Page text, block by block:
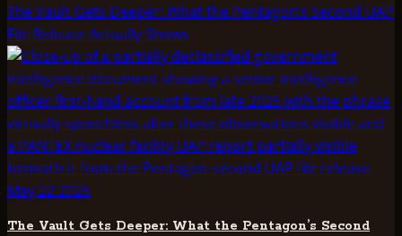
The Vault Gets Deeper: What the Pentagon’s Second UAP
File Release Actually Shows
The Vault Gets Deeper: What the Pentagon’s Second